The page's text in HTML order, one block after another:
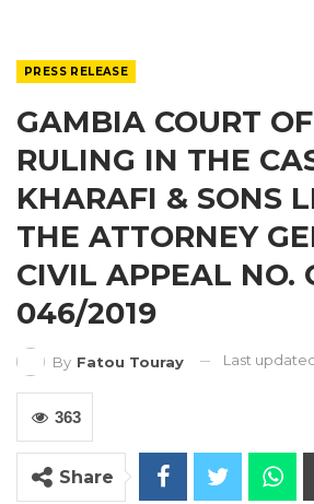
PRESS RELEASE
GAMBIA COURT
RULING IN THE
KHARAFI & SONS
THE ATTORNEY
CIVIL APPEAL NO.
046/2019
By Fatou Touray Last
363
Share